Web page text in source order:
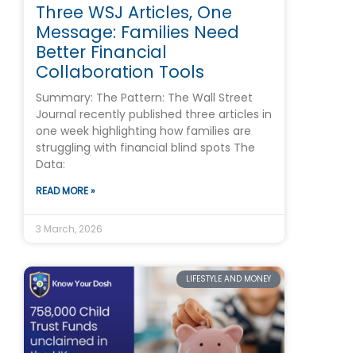
Three WSJ Articles, One
Message: Families Need
Better Financial
Collaboration Tools
Summary: The Pattern: The Wall Street
Journal recently published three articles in
one week highlighting how families are
struggling with financial blind spots The
Data:
READ MORE »
3 March, 2026
LIFESTYLE AND MONEY